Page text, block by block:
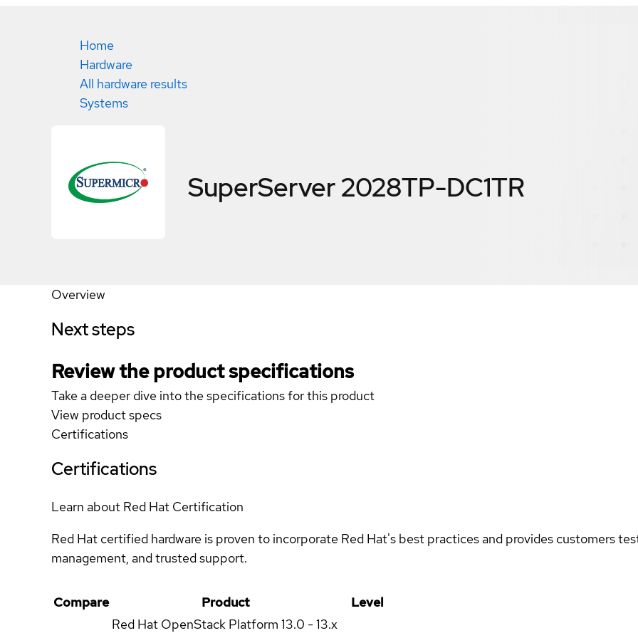
Home
Hardware
All hardware results
Systems
SuperServer 2028TP-DC1TR
Overview
Next steps
Review the product specifications
Take a deeper dive into the specifications for this product
View product specs
Certifications
Certifications
Learn about Red Hat Certification
Red Hat certified hardware is proven to incorporate Red Hat's best practices and provides customers
management, and trusted support.
Compare Product
Level
Red Hat OpenStack Platform 13.0 - 13.x